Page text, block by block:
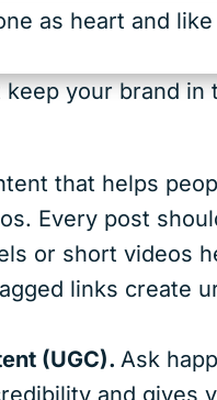
your brand
that helps
Every post
or short videos
links create
(UGC). Ask
and gives